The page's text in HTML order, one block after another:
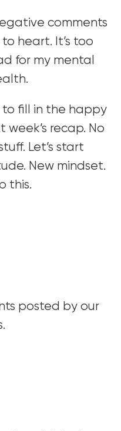
comments
heart. It’s too
for my mental
fill in the happy
recap. No
Let’s start
New mindset.
this.
posted by our